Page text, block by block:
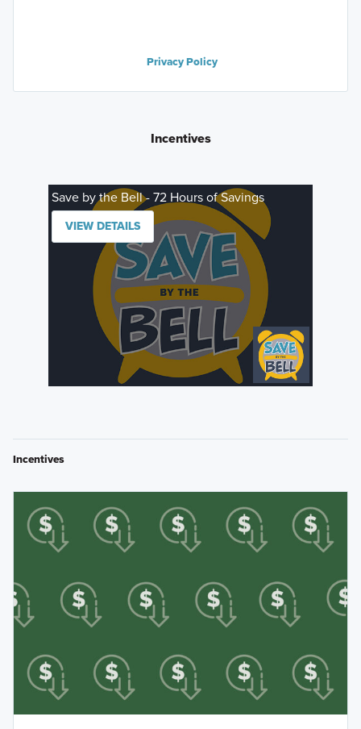
Privacy Policy
Incentives
Save by the Bell - 72 Hours of Savings
VIEW DETAILS
Incentives